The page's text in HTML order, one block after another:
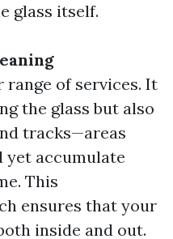
glass itself.
range of services. It
the glass but also
tracks—areas
yet accumulate
This
ensures that your
inside and out.